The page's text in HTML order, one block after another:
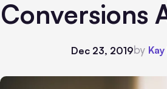
Conversions
Dec 23, 2019by